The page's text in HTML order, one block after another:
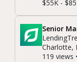
$55K -
Senior
Charlotte,
119 views